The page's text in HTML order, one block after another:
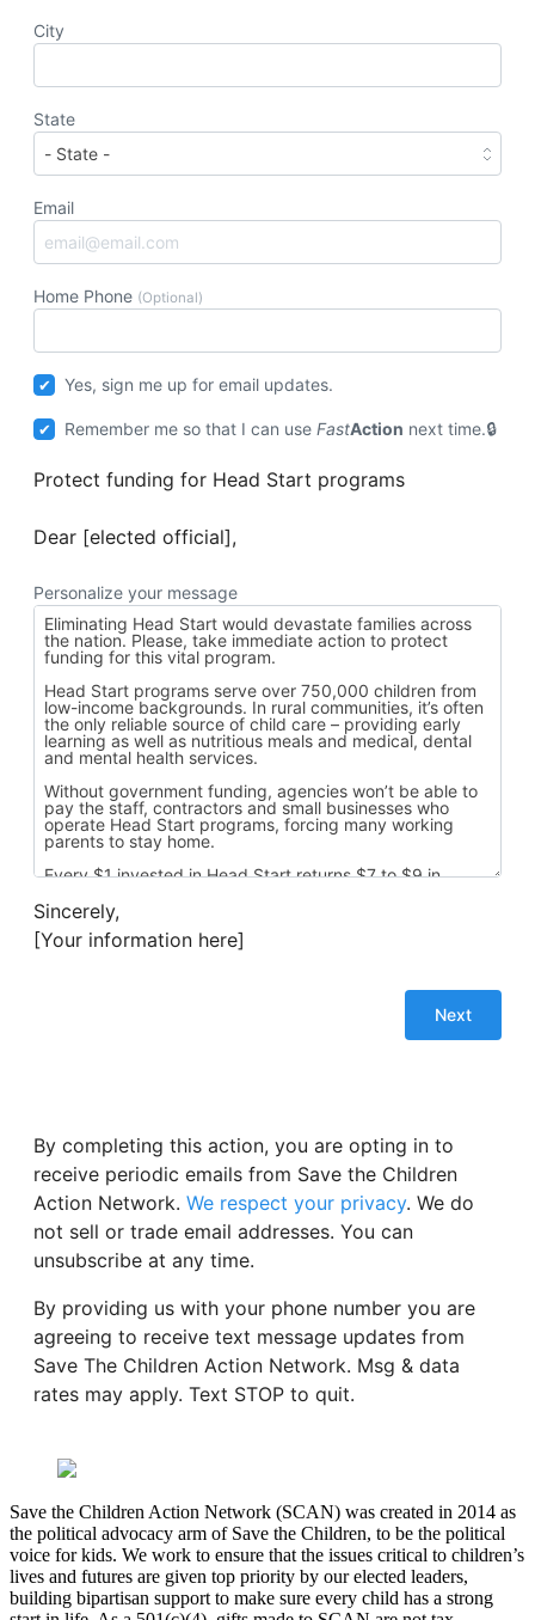
City
State
Email
Home Phone (Optional)
Yes, sign me up for email updates.
Remember me so that I can useFastAction next time.
Protect funding for Head Start programs
Dear [elected official],
Personalize your message
Sincerely,
[Your information here]
By completing this action, you are opting in to
receive periodic emails from Save the Children
Action Network. We respect your privacy. We do
not sell or trade email addresses. You can
unsubscribe at any time.
By providing us with your phone number you are
agreeing to receive text message updates from
Save The Children Action Network. Msg & data
rates may apply. Text STOP to quit.
Save the Children Action Network (SCAN) was created in 2014 as
the political advocacy arm of Save the Children, to be the political
voice for kids. We work to ensure that the issues critical to children’s
lives and futures are given top priority by our elected leaders,
building bipartisan support to make sure every child has a strong